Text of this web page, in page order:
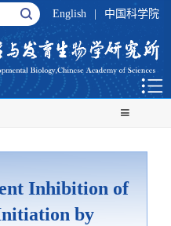
English 中国科学院
Inhibition of
by